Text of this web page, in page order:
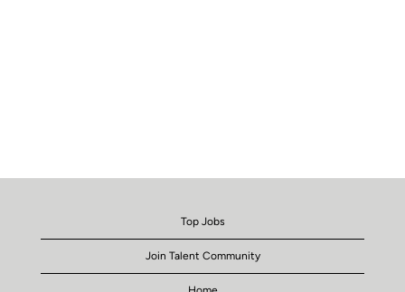
Top Jobs
Join Talent Community